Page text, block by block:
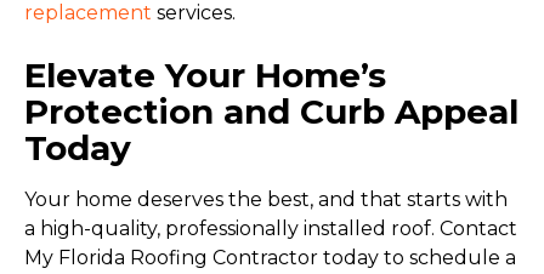
replacement services.
Elevate Your Home’s
Protection and Curb Appeal
Today
Your home deserves the best, and that starts with
a high-quality, professionally installed roof. Contact
My Florida Roofing Contractor today to schedule a